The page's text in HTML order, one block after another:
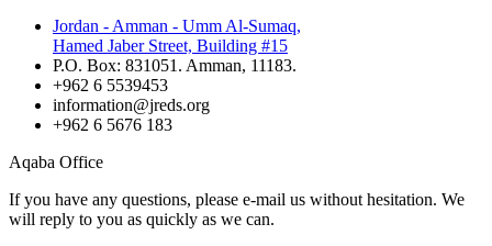
Jordan - Amman - Umm Al-Sumaq,
Hamed Jaber Street, Building #15
P.O. Box: 831051. Amman, 11183.
+962 6 5539453
information@jreds.org
+962 6 5676 183
Aqaba Office
If you have any questions, please e-mail us without hesitation. We
will reply to you as quickly as we can.